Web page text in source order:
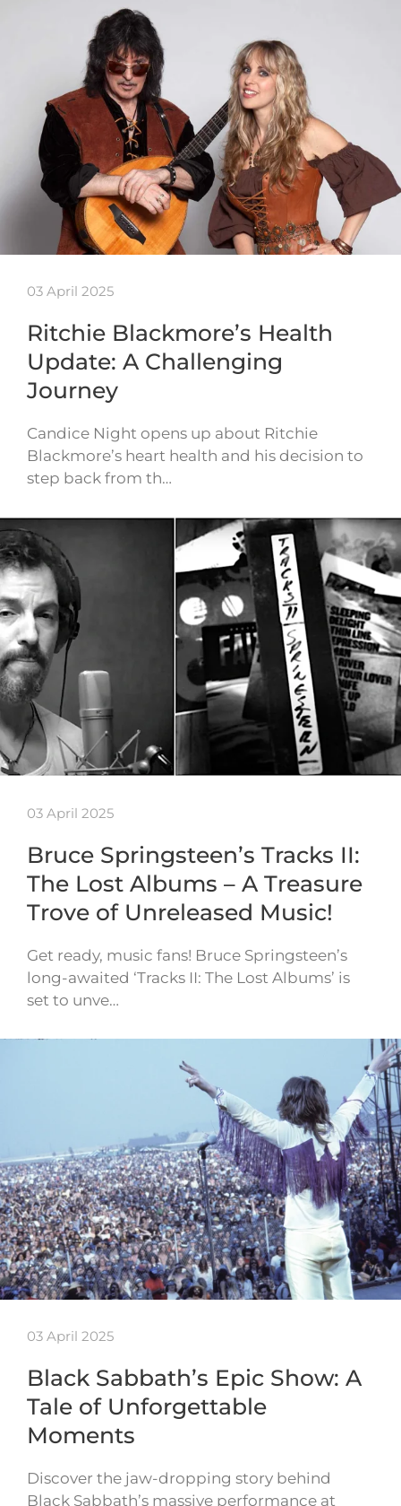
03 April 2025
Ritchie Blackmore’s Health
Update: A Challenging
Journey
Candice Night opens up about Ritchie
Blackmore’s heart health and his decision to
step back from th…
03 April 2025
Bruce Springsteen’s Tracks II:
The Lost Albums – A Treasure
Trove of Unreleased Music!
Get ready, music fans! Bruce Springsteen’s
long-awaited ‘Tracks II: The Lost Albums’ is
set to unve…
03 April 2025
Black Sabbath’s Epic Show: A
Tale of Unforgettable
Moments
Discover the jaw-dropping story behind
Black Sabbath’s massive performance at